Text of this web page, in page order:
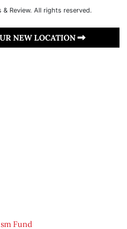
Review. All rights reserved.
NEW LOCATION
Fund